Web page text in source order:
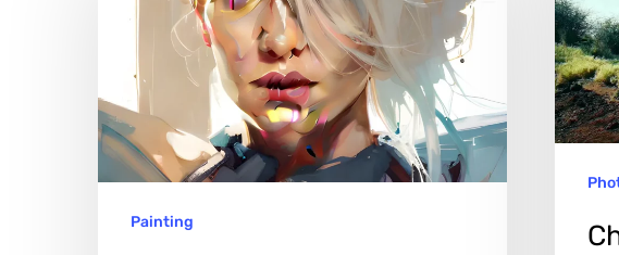
The
Art
of
Seeing
Resilience
and
Painting